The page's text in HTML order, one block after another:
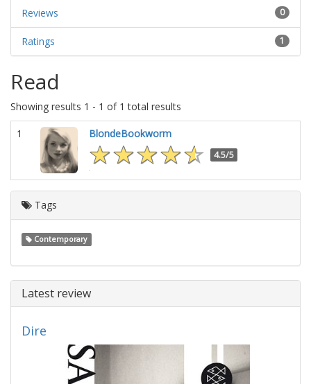
0
Reviews
1
Ratings
Read
Showing results 1 - 1 of 1 total results
1 BlondeBookworm
4.5/5
Tags
Contemporary
Latest review
Dire